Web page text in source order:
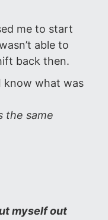
me to start
able to
back then.
know what was
the same
myself out